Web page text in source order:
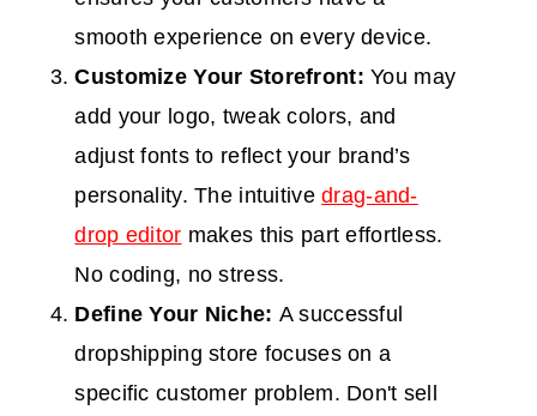
smooth experience on every device.
Customize Your Storefront:You may
add your logo, tweak colors, and
adjust fonts to reflect your brand’s
personality. The intuitivedrag-and-
drop editor makes this part effortless.
No coding, no stress.
Define Your Niche: A successful
dropshipping store focuses on a
specific customer problem. Don't sell